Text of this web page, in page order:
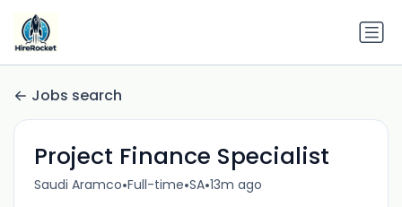
Jobs search
Project Finance Specialist
Saudi Aramco•Full-time•SA•13m ago